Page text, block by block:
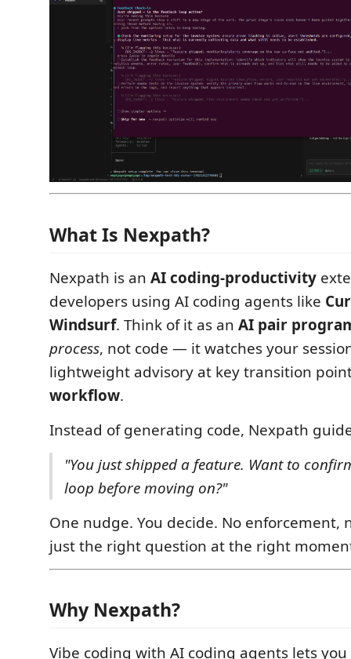
What Is Nexpath?
Nexpath is an AI coding-productivity
developers using AI coding agents like
Windsurf. Think of it as an AI pair
process, not code — it watches your
lightweight advisory at key transition
workflow.
Instead of generating code, Nexpath
"You just shipped a feature. Want to
loop before moving on?"
One nudge. You decide. No
just the right question at the right
Why Nexpath?
Vibe coding with AI coding agents lets